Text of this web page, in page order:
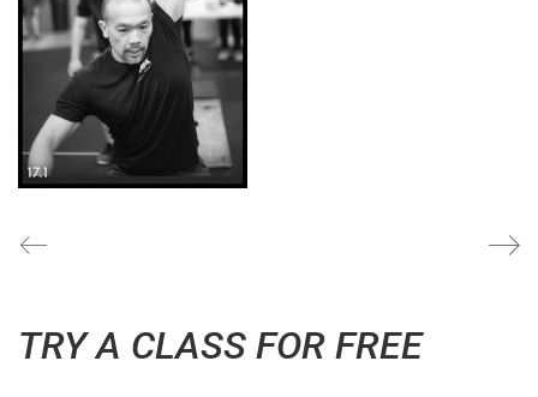
TRY A CLASS FOR FREE